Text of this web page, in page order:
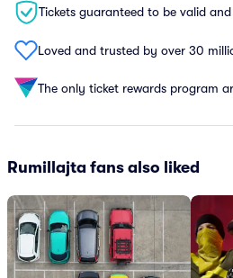
Tickets guaranteed to be valid
Loved and trusted by over 30
The only ticket rewards program
Rumillajta fans also liked